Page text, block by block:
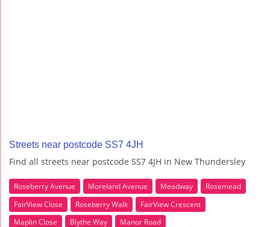
Streets near postcode SS7 4JH
Find all streets near postcode SS7 4JH in New Thundersley
Roseberry Avenue Moreland Avenue Meadway
Rosemead
FairView Close
Roseberry Walk
FairView Crescent
Maplin Close
Blythe Way Manor Road